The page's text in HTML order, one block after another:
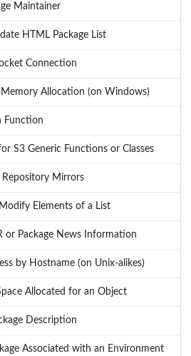
Maintainer
HTML Package List
Connection
Allocation (on Windows)
Function
S3 Generic Functions or Classes
Repository Mirrors
Elements of a List
or Package News Information
by Hostname (on Unix-alikes)
Allocated for an Object
Description
Associated with an Environment